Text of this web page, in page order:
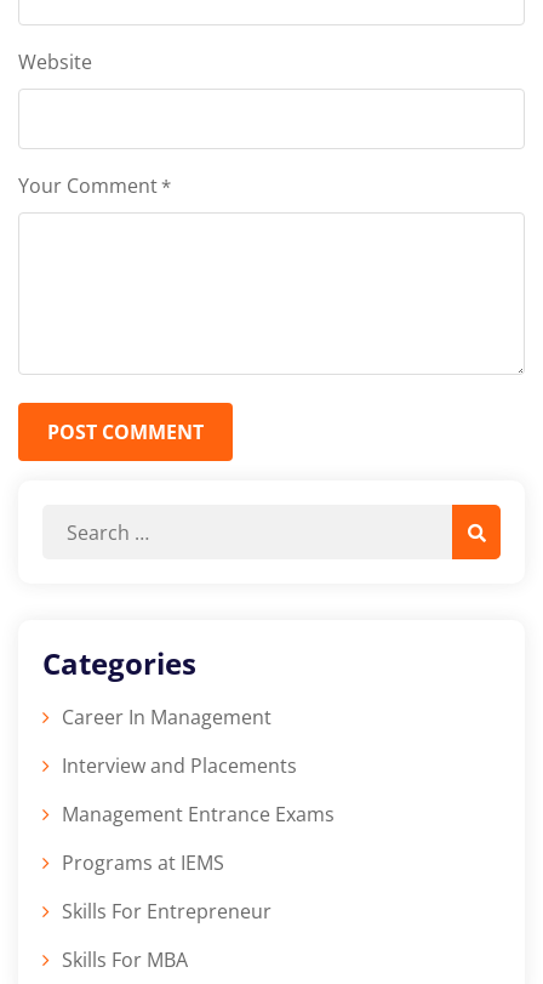
Website
Your Comment*
POST COMMENT
Categories
Career In Management
Interview and Placements
Management Entrance Exams
Programs at IEMS
Skills For Entrepreneur
Skills For MBA